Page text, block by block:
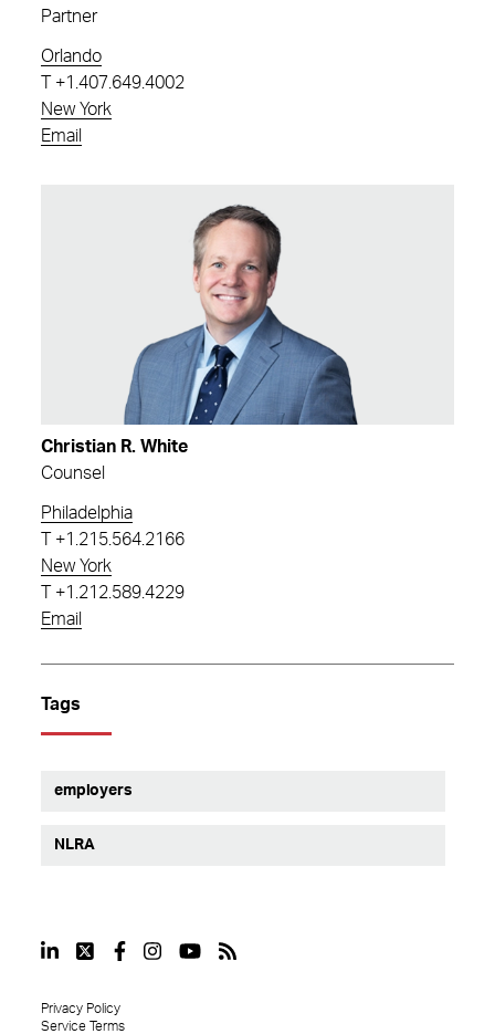
Partner
Orlando
+1.407.649.4002
New York
Email
Christian R. White
Counsel
Philadelphia
+1.215.564.2166
New York
+1.212.589.4229
Email
Tags
employers
NLRA
Privacy Policy
Service Terms